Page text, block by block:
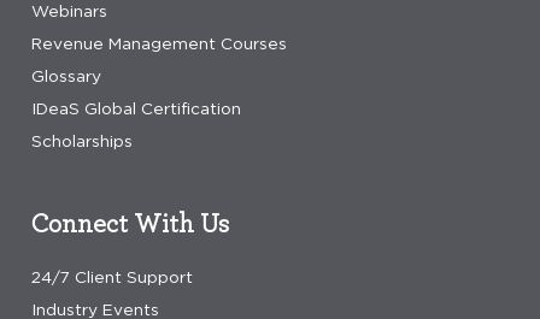
Webinars
Revenue Management Courses
Glossary
IDeaS Global Certification
Scholarships
Connect With Us
24/7 Client Support
Industry Events